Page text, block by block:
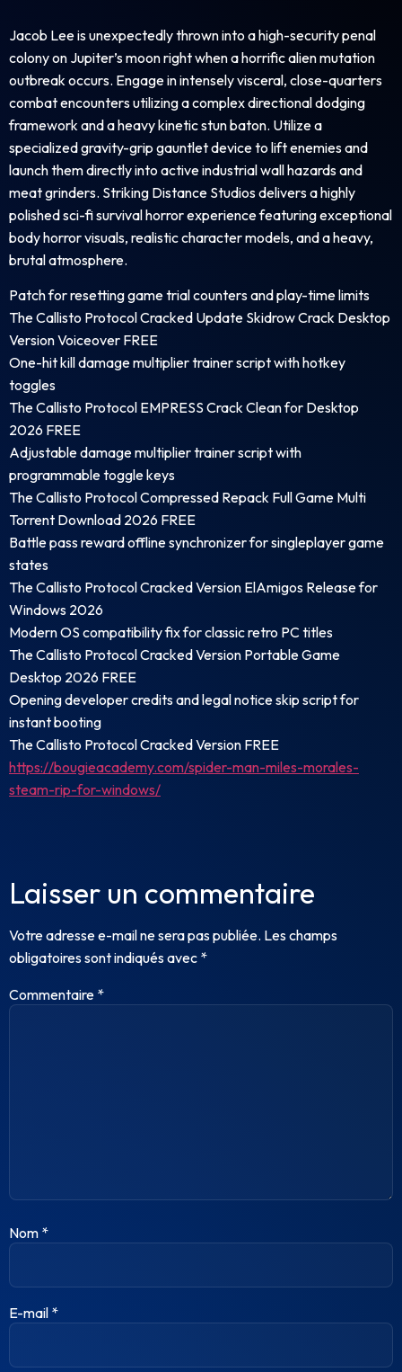
Jacob Lee is unexpectedly thrown into a high-security penal
colony on Jupiter’s moon right when a horrific alien mutation
outbreak occurs. Engage in intensely visceral, close-quarters
combat encounters utilizing a complex directional dodging
framework and a heavy kinetic stun baton. Utilize a
specialized gravity-grip gauntlet device to lift enemies and
launch them directly into active industrial wall hazards and
meat grinders. Striking Distance Studios delivers a highly
polished sci-fi survival horror experience featuring exceptional
body horror visuals, realistic character models, and a heavy,
brutal atmosphere.
Patch for resetting game trial counters and play-time limits
The Callisto Protocol Cracked Update Skidrow Crack Desktop
Version Voiceover FREE
One-hit kill damage multiplier trainer script with hotkey
toggles
The Callisto Protocol EMPRESS Crack Clean for Desktop
2026 FREE
Adjustable damage multiplier trainer script with
programmable toggle keys
The Callisto Protocol Compressed Repack Full Game Multi
Torrent Download 2026 FREE
Battle pass reward offline synchronizer for singleplayer game
states
The Callisto Protocol Cracked Version ElAmigos Release for
Windows 2026
Modern OS compatibility fix for classic retro PC titles
The Callisto Protocol Cracked Version Portable Game
Desktop 2026 FREE
Opening developer credits and legal notice skip script for
instant booting
The Callisto Protocol Cracked Version FREE
https://bougieacademy.com/spider-man-miles-morales-
steam-rip-for-windows/
Laisser un commentaire
Votre adresse e-mail ne sera pas publiée. Les champs
obligatoires sont indiqués avec *
Commentaire *
Nom *
E-mail *